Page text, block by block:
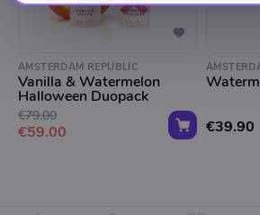
AMSTERDAM REPUBLIC
Vanilla & Watermelon
Halloween Duopack
€79.00
€59.00 €39.90